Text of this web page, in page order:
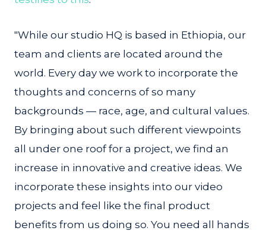
"While our studio HQ is based in Ethiopia, our
team and clients are located around the
world. Every day we work to incorporate the
thoughts and concerns of so many
backgrounds — race, age, and cultural values.
By bringing about such different viewpoints
all under one roof for a project, we find an
increase in innovative and creative ideas. We
incorporate these insights into our video
projects and feel like the final product
benefits from us doing so. You need all hands